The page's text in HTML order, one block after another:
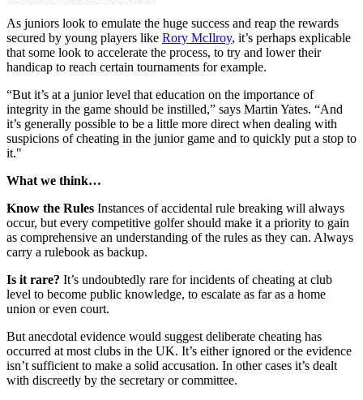
As juniors look to emulate the huge success and reap the rewards
secured by young players like Rory McIlroy, it’s perhaps explicable
that some look to accelerate the process, to try and lower their
handicap to reach certain tournaments for example.
“But it’s at a junior level that education on the importance of
integrity in the game should be instilled,” says Martin Yates. “And
it’s generally possible to be a little more direct when dealing with
suspicions of cheating in the junior game and to quickly put a stop to
it."
What we think…
Know the Rules Instances of accidental rule breaking will always
occur, but every competitive golfer should make it a priority to gain
as comprehensive an understanding of the rules as they can. Always
carry a rulebook as backup.
Is it rare? It’s undoubtedly rare for incidents of cheating at club
level to become public knowledge, to escalate as far as a home
union or even court.
But anecdotal evidence would suggest deliberate cheating has
occurred at most clubs in the UK. It’s either ignored or the evidence
isn’t sufficient to make a solid accusation. In other cases it’s dealt
with discreetly by the secretary or committee.